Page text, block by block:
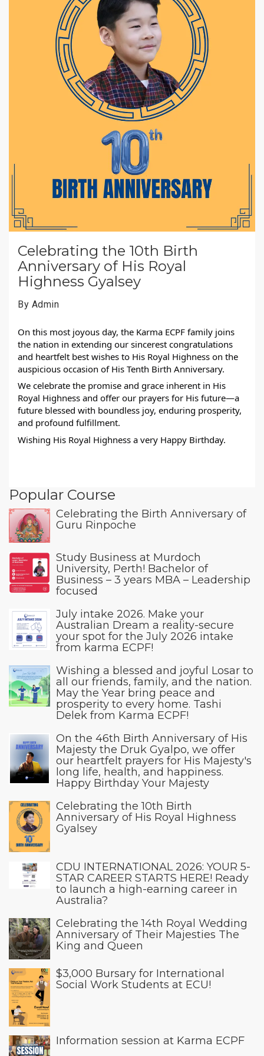
Celebrating the 10th Birth
Anniversary of His Royal
Highness Gyalsey
By Admin
On this most joyous day, the Karma ECPF family joins
the nation in extending our sincerest congratulations
and heartfelt best wishes to His Royal Highness on the
auspicious occasion of His Tenth Birth Anniversary.
We celebrate the promise and grace inherent in His
Royal Highness and offer our prayers for His future—a
future blessed with boundless joy, enduring prosperity,
and profound fulfillment.
Wishing His Royal Highness a very Happy Birthday.
Popular Course
Celebrating the Birth Anniversary of
Guru Rinpoche
Study Business at Murdoch
University, Perth! Bachelor of
Business – 3 years MBA – Leadership
focused
July intake 2026. Make your
Australian Dream a reality-secure
your spot for the July 2026 intake
from karma ECPF!
Wishing a blessed and joyful Losar to
all our friends, family, and the nation.
May the Year bring peace and
prosperity to every home. Tashi
Delek from Karma ECPF!
On the 46th Birth Anniversary of His
Majesty the Druk Gyalpo, we offer
our heartfelt prayers for His Majesty's
long life, health, and happiness.
Happy Birthday Your Majesty
Celebrating the 10th Birth
Anniversary of His Royal Highness
Gyalsey
CDU INTERNATIONAL 2026: YOUR 5-
STAR CAREER STARTS HERE! Ready
to launch a high-earning career in
Australia?
Celebrating the 14th Royal Wedding
Anniversary of Their Majesties The
King and Queen
$3,000 Bursary for International
Social Work Students at ECU!
Information session at Karma ECPF